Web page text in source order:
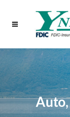
Auto,